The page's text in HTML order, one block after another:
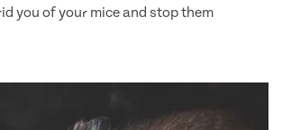
you of your mice and stop them